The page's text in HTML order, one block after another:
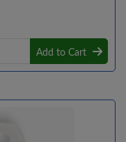
Add to Cart